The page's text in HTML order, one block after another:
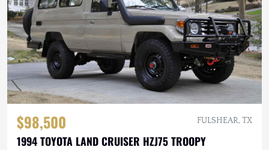
$98,500 FULSHEAR, TX
1994 TOYOTA LAND CRUISER HZJ75 TROOPY